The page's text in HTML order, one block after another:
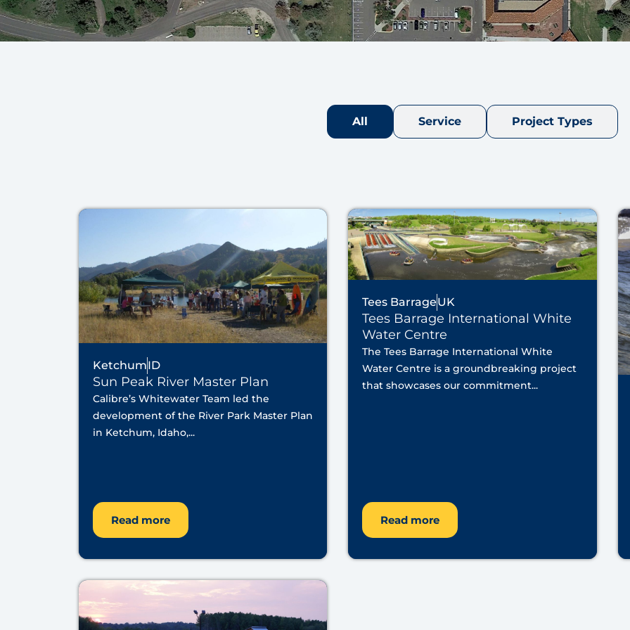
All Service Project Types
KetchumID
Sun Peak River Master Plan
Calibre’s Whitewater Team led the
development of the River Park Master Plan
in Ketchum, Idaho,...
Read more
Tees BarrageUK
Tees Barrage International White
Water Centre
The Tees Barrage International White
Water Centre is a groundbreaking project
that showcases our commitment...
Read more